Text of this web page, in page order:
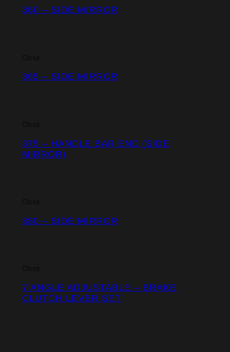
360 – SIDE MIRROR
Close
365 – SIDE MIRROR
Close
375 – HANDLE BAR END (SIDE
MIRROR)
Close
380 – SIDE MIRROR
Close
7 ANGLE ADJUSTABLE – BRAKE
CLUTCH LEVER SET